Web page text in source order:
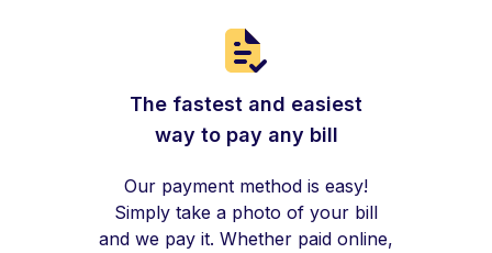
The fastest and easiest
way to pay any bill
Our payment method is easy!
Simply take a photo of your bill
and we pay it. Whether paid online,